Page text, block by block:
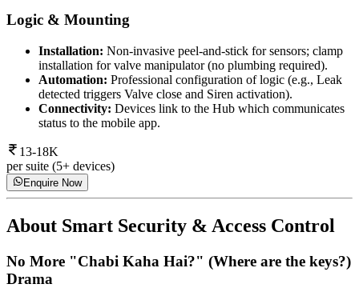
Logic & Mounting
Installation: Non-invasive peel-and-stick for sensors; clamp
installation for valve manipulator (no plumbing required).
Automation: Professional configuration of logic (e.g., Leak
detected triggers Valve close and Siren activation).
Connectivity: Devices link to the Hub which communicates
status to the mobile app.
13-18K
per suite (5+ devices)
Enquire Now
About Smart Security & Access Control
No More "Chabi Kaha Hai?" (Where are the keys?)
Drama